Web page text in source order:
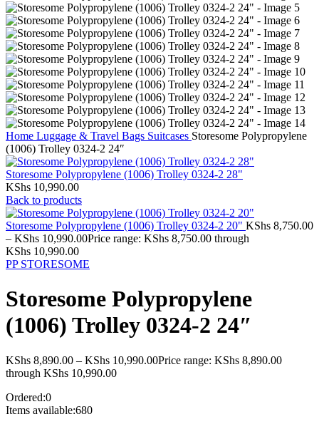
Home Luggage & Travel Bags Suitcases Storesome Polypropylene
(1006) Trolley 0324-2 24″
Storesome Polypropylene (1006) Trolley 0324-2 28"
KShs 10,990.00
Back to products
Storesome Polypropylene (1006) Trolley 0324-2 20" KShs 8,750.00
– KShs 10,990.00Price range: KShs 8,750.00 through
KShs 10,990.00
PP STORESOME
Storesome Polypropylene
(1006) Trolley 0324-2 24″
KShs 8,890.00 – KShs 10,990.00Price range: KShs 8,890.00
through KShs 10,990.00
Ordered:0
Items available:680